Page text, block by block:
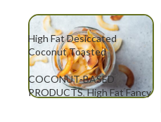
High Fat Desiccated
Coconut Toasted
COCONUT-BASED
PRODUCTS,High Fat Fancy